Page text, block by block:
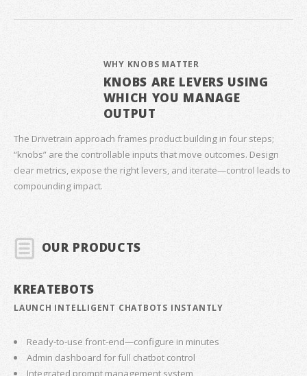
WHY KNOBS MATTER
KNOBS ARE LEVERS USING
WHICH YOU MANAGE
OUTPUT
The Drivetrain approach frames product building in four steps;
“knobs” are the controllable inputs that move outcomes. Design
clear metrics, expose the right levers, and iterate—control leads to
compounding impact.
OUR PRODUCTS
KREATEBOTS
LAUNCH INTELLIGENT CHATBOTS INSTANTLY
Ready-to-use front-end—configure in minutes
Admin dashboard for full chatbot control
Integrated prompt management system